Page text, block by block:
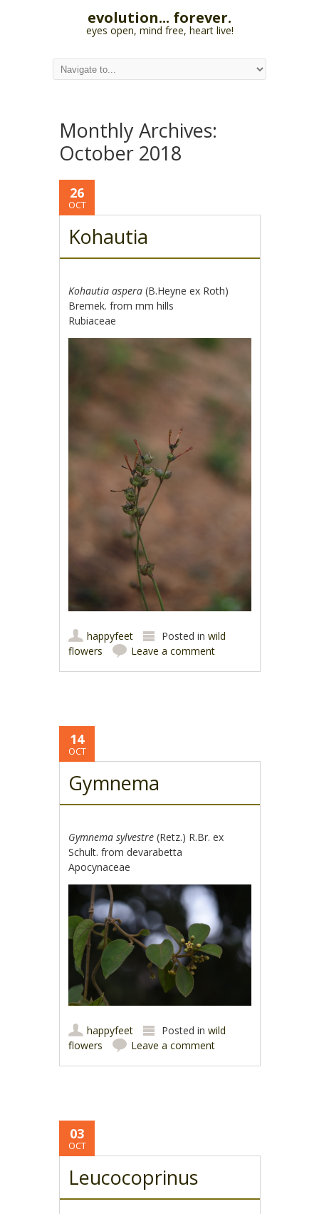
evolution... forever.
eyes open, mind free, heart live!
Monthly Archives:
October 2018
26
OCT
Kohautia
Kohautia aspera (B.Heyne ex Roth)
Bremek. from mm hills
Rubiaceae
happyfeet Posted inwild
flowers
Leave a comment
14
OCT
Gymnema
Gymnema sylvestre (Retz.) R.Br. ex
Schult. from devarabetta
Apocynaceae
happyfeet Posted inwild
flowers
Leave a comment
03
OCT
Leucocoprinus